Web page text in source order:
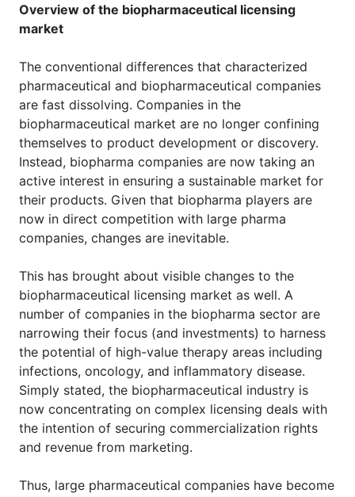
Overview of the biopharmaceutical licensing
market
The conventional differences that characterized
pharmaceutical and biopharmaceutical companies
are fast dissolving. Companies in the
biopharmaceutical market are no longer confining
themselves to product development or discovery.
Instead, biopharma companies are now taking an
active interest in ensuring a sustainable market for
their products. Given that biopharma players are
now in direct competition with large pharma
companies, changes are inevitable.
This has brought about visible changes to the
biopharmaceutical licensing market as well. A
number of companies in the biopharma sector are
narrowing their focus (and investments) to harness
the potential of high-value therapy areas including
infections, oncology, and inflammatory disease.
Simply stated, the biopharmaceutical industry is
now concentrating on complex licensing deals with
the intention of securing commercialization rights
and revenue from marketing.
Thus, large pharmaceutical companies have become